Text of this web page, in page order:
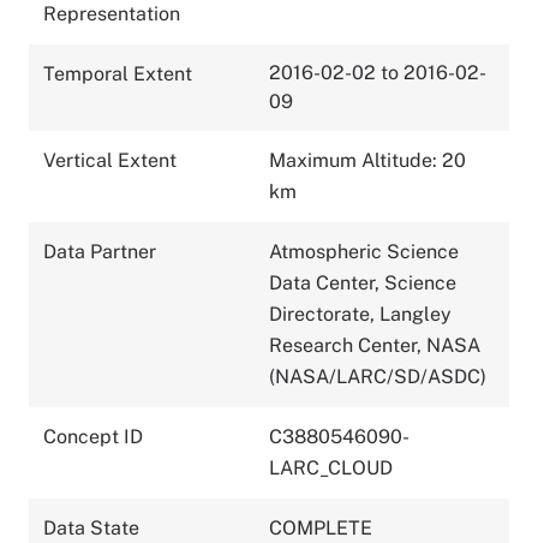
Representation
Temporal Extent
2016-02-02 to 2016-02-
09
Vertical Extent
Maximum Altitude: 20
km
Data Partner
Atmospheric Science
Data Center, Science
Directorate, Langley
Research Center, NASA
(NASA/LARC/SD/ASDC)
Concept ID
C3880546090-
LARC_CLOUD
Data State COMPLETE